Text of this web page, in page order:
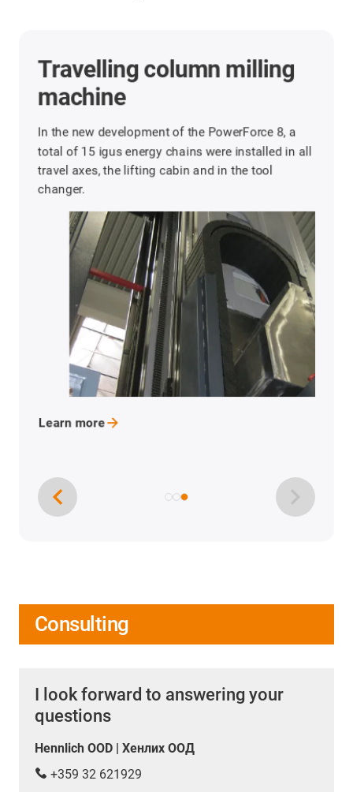
CNC machining centres
A wide variety of installation types for energy
chains: suspended, rotated, unsupported and
upright are used in CNC machining centres.
Learnmore
Consulting
I look forward to answering your
questions
Hennlich OOD | Хенлих ООД
+359 32 621929